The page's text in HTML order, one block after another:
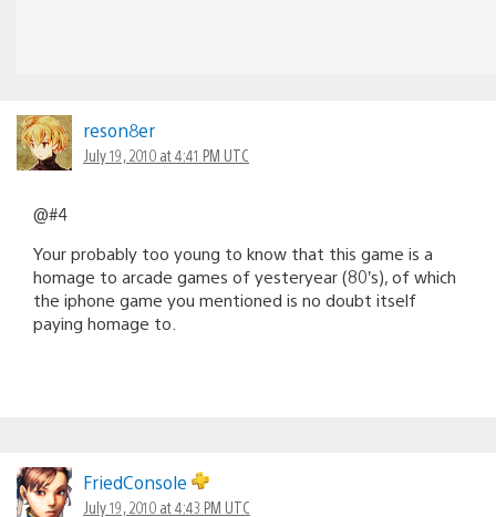
reson8er
July 19, 2010 at 4:41 PM UTC
@#4
Your probably too young to know that this game is a
homage to arcade games of yesteryear (80’s), of which
the iphone game you mentioned is no doubt itself
paying homage to.
FriedConsole
July 19, 2010 at 4:43 PM UTC